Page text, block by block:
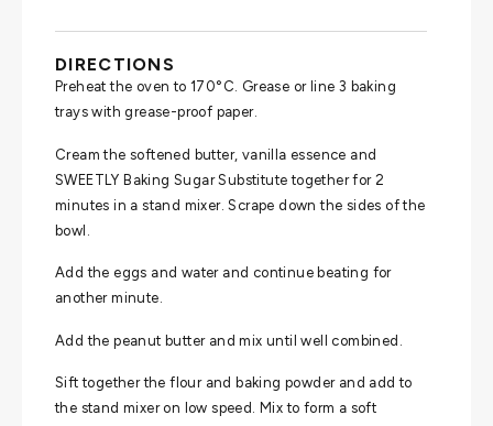
DIRECTIONS
Preheat the oven to 170°C. Grease or line 3 baking
trays with grease-proof paper.
Cream the softened butter, vanilla essence and
SWEETLY Baking Sugar Substitute together for 2
minutes in a stand mixer. Scrape down the sides of the
bowl.
Add the eggs and water and continue beating for
another minute.
Add the peanut butter and mix until well combined.
Sift together the flour and baking powder and add to
the stand mixer on low speed. Mix to form a soft